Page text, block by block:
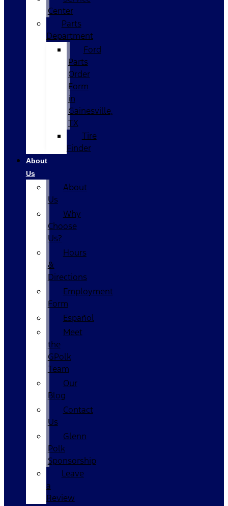
Center
Parts
Department
Ford
Parts
Order
Form
in
Gainesville,
TX
Tire
Finder
About
Us
About
Us
Why
Choose
Us?
Hours
&
Directions
Employment
Form
Español
Meet
the
GPolk
Team
Our
Blog
Contact
Us
Glenn
Polk
Sponsorship
Leave
a
Review